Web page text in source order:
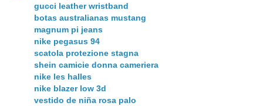
gucci leather wristband
botas australianas mustang
magnum pi jeans
nike pegasus 94
scatola protezione stagna
shein camicie donna cameriera
nike les halles
nike blazer low 3d
vestido de niña rosa palo